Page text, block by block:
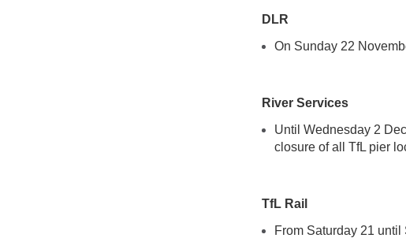
DLR
On Sunday 22
River Services
Until Wednesday 2
closure of all TfL pier
TfL Rail
From Saturday 21